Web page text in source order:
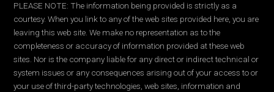
PLEASE NOTE: The information being provided is strictly as a
courtesy. When you link to any of the web sites provided here, you are
leaving this web site. We make no representation as to the
completeness or accuracy of information provided at these web
sites. Nor is the company liable for any direct or indirect technical or
system issues or any consequences arising out of your access to or
your use of third-party technologies, web sites, information and